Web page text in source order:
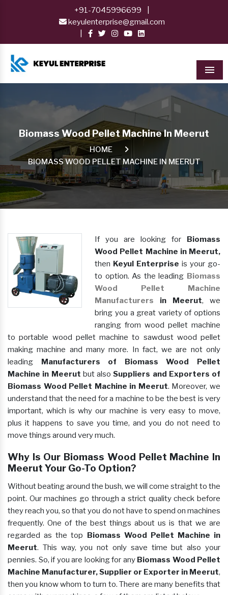
+91-7045996699
keyulenterprise@gmail.com
Biomass Wood Pellet Machine In Meerut
HOME
BIOMASS WOOD PELLET MACHINE IN MEERUT
If you are looking for Biomass
Wood Pellet Machine in Meerut,
then Keyul Enterprise is your go-
to option. As the leading Biomass
Wood Pellet Machine
Manufacturers in Meerut, we
bring you a great variety of options
ranging from wood pellet machine
to portable wood pellet machine to sawdust wood pellet
making machine and many more. In fact, we are not only
leading Manufacturers of Biomass Wood Pellet
Machine in Meerut but alsoSuppliers and Exporters of
Biomass Wood Pellet Machine in Meerut. Moreover, we
understand that the need for a machine to be the best is very
important, which is why our machine is very easy to move,
plus it happens to save you time, and you do not need to
move things around very much.
Why Is Our Biomass Wood Pellet Machine In
Meerut Your Go-To Option?
Without beating around the bush, we will come straight to the
point. Our machines go through a strict quality check before
they reach you, so that you do not have to spend on machines
frequently. One of the best things about us is that we are
regarded as the top Biomass Wood Pellet Machine in
Meerut. This way, you not only save time but also your
pennies. So, if you are looking for any Biomass Wood Pellet
Machine Manufacturer, Supplier or Exporter in Meerut,
then you know whom to turn to. There are many benefits that